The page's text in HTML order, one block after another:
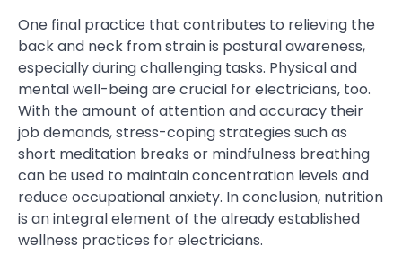
One final practice that contributes to relieving the
back and neck from strain is postural awareness,
especially during challenging tasks. Physical and
mental well-being are crucial for electricians, too.
With the amount of attention and accuracy their
job demands, stress-coping strategies such as
short meditation breaks or mindfulness breathing
can be used to maintain concentration levels and
reduce occupational anxiety. In conclusion, nutrition
is an integral element of the already established
wellness practices for electricians.